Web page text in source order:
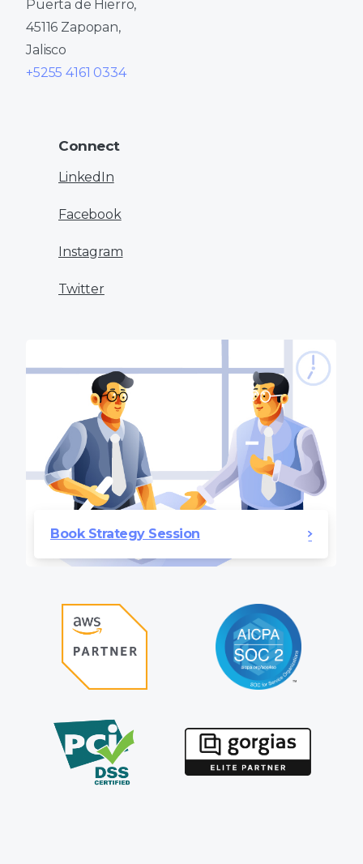
Puerta de Hierro,
45116 Zapopan,
Jalisco
+5255 4161 0334
Connect
LinkedIn
Facebook
Instagram
Twitter
Book Strategy Session